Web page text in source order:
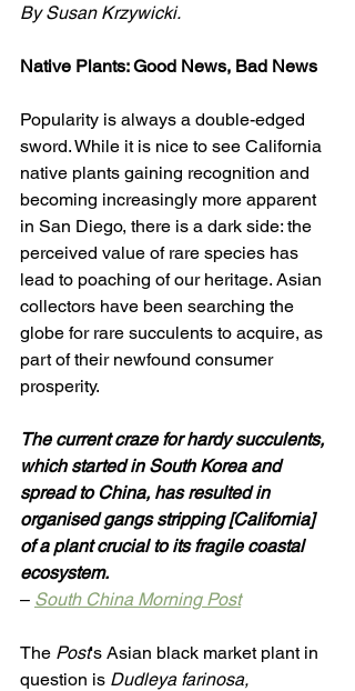
By Susan Krzywicki.
Native Plants: Good News, Bad News
Popularity is always a double-edged
sword. While it is nice to see California
native plants gaining recognition and
becoming increasingly more apparent
in San Diego, there is a dark side: the
perceived value of rare species has
lead to poaching of our heritage. Asian
collectors have been searching the
globe for rare succulents to acquire, as
part of their newfound consumer
prosperity.
The current craze for hardy succulents,
which started in South Korea and
spread to China, has resulted in
organised gangs stripping [California]
of a plant crucial to its fragile coastal
ecosystem.
– South China Morning Post
The Post's Asian black market plant in
question is Dudleya farinosa,